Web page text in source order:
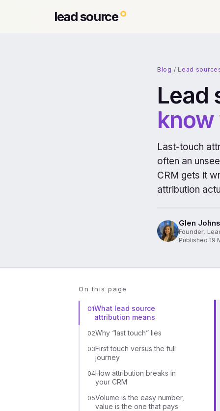
lead source
Blog / Lead
Lead
Last-touch
often an
CRM gets it
attribution
Glen
Founder,
Published 19
On this page
01What lead source
attribution means
02Why “last touch” lies
03First touch versus the full
journey
04How attribution breaks in
your CRM
05Volume is the easy number,
value is the one that pays